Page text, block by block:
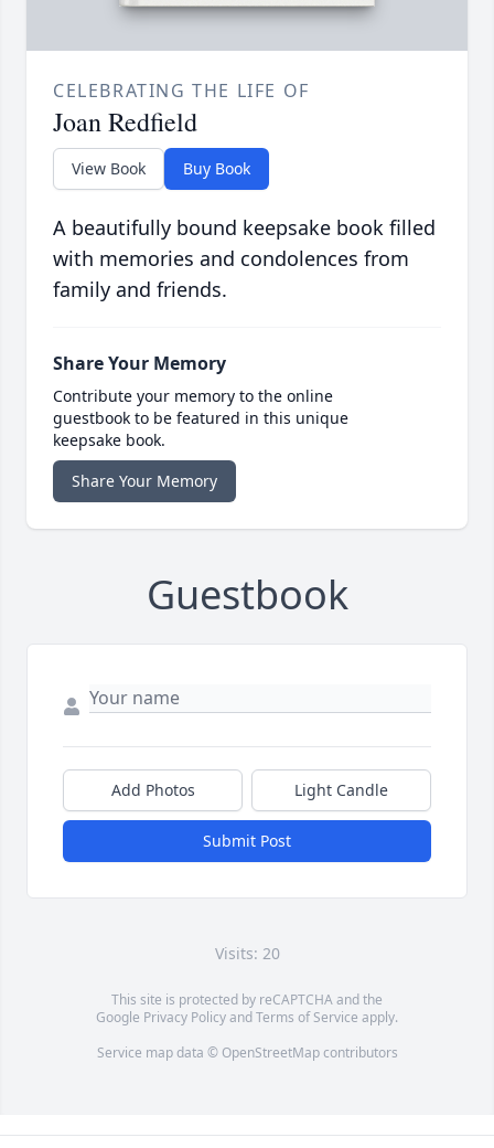
CELEBRATING THE LIFE OF
Joan Redfield
View Book Buy Book
A beautifully bound keepsake book filled
with memories and condolences from
family and friends.
Share Your Memory
Contribute your memory to the online
guestbook to be featured in this unique
keepsake book.
Share Your Memory
Guestbook
Add Photos Light Candle
Submit Post
Visits: 20
This site is protected by reCAPTCHA and the
Google Privacy PolicyandTerms of Service apply.
Service map data © OpenStreetMapcontributors